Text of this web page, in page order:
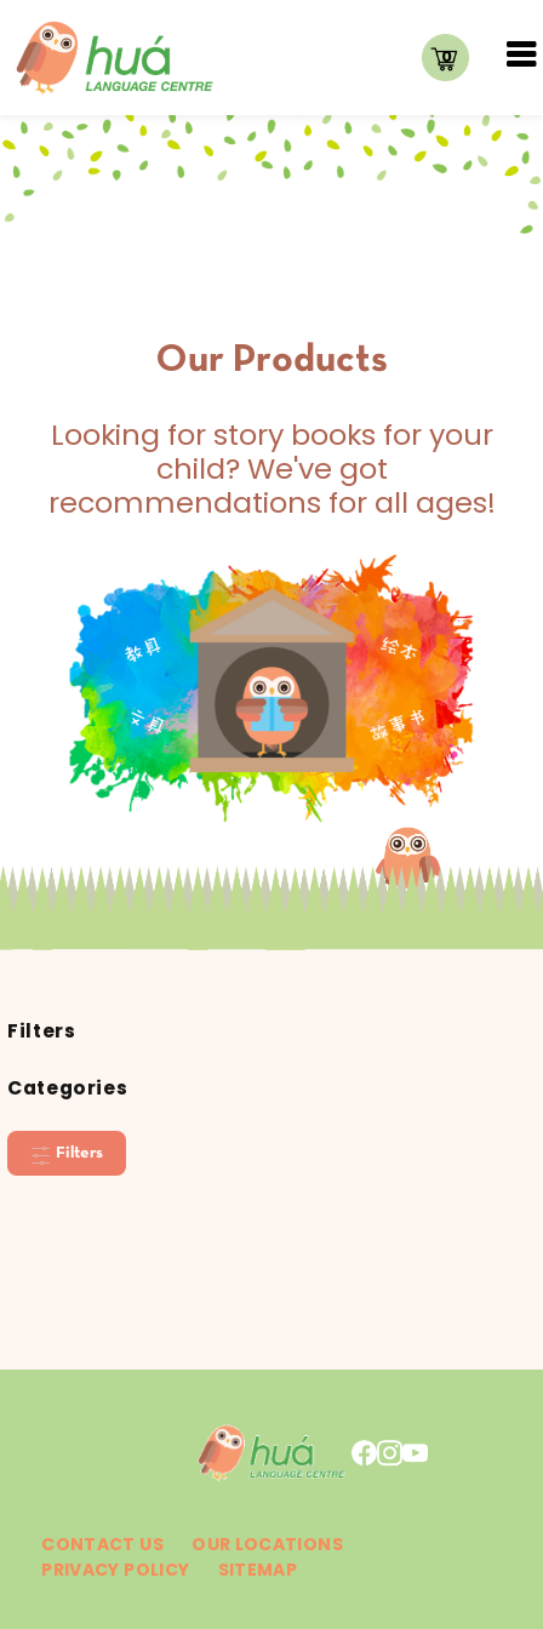
0
Our Products
Looking for story books for your
child? We've got
recommendations for all ages!
Filters
Categories
Filters
CONTACT US
OUR LOCATIONS
PRIVACY POLICY
SITEMAP